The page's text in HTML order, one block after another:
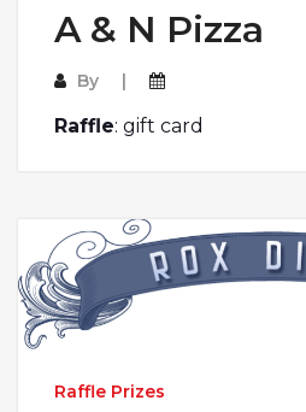
A & N Pizza
By
Raffle: gift card
Raffle Prizes